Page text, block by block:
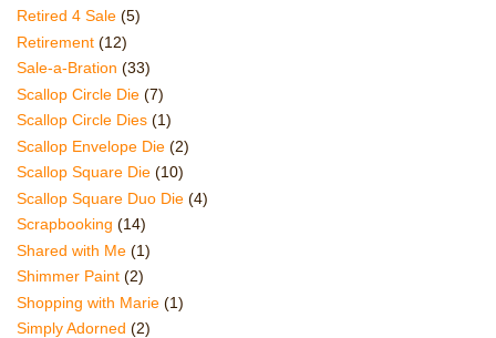
Retired 4 Sale (5)
Retirement (12)
Sale-a-Bration (33)
Scallop Circle Die (7)
Scallop Circle Dies (1)
Scallop Envelope Die (2)
Scallop Square Die (10)
Scallop Square Duo Die (4)
Scrapbooking (14)
Shared with Me (1)
Shimmer Paint (2)
Shopping with Marie (1)
Simply Adorned (2)